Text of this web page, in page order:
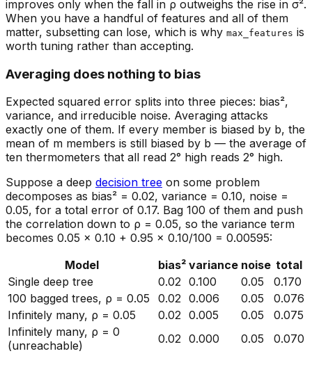
improves only when the fall in ρ outweighs the rise in σ².
When you have a handful of features and all of them
matter, subsetting can lose, which is why max_features is
worth tuning rather than accepting.
Averaging does nothing to bias
Expected squared error splits into three pieces: bias²,
variance, and irreducible noise. Averaging attacks
exactly one of them. If every member is biased by b, the
mean of m members is still biased by b — the average of
ten thermometers that all read 2° high reads 2° high.
Suppose a deep decision tree on some problem
decomposes as bias² = 0.02, variance = 0.10, noise =
0.05, for a total error of 0.17. Bag 100 of them and push
the correlation down to ρ = 0.05, so the variance term
becomes 0.05 × 0.10 + 0.95 × 0.10/100 = 0.00595:
Model
bias² variance noise total
Single deep tree
0.02 0.100 0.05
0.170
100 bagged trees, ρ = 0.05
0.02 0.006 0.05
0.076
Infinitely many, ρ = 0.05
0.02 0.005 0.05
0.075
Infinitely many, ρ = 0
(unreachable)
0.02 0.000 0.05 0.070